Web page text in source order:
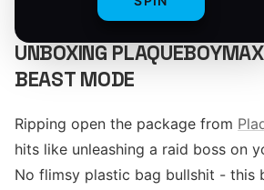
UNBOXING
BEAST MODE
Ripping open the package from
hits like unleashing a raid boss on
No flimsy plastic bag bullshit - this